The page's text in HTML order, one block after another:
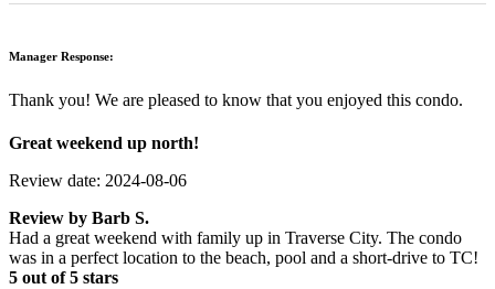
Manager Response:
Thank you! We are pleased to know that you enjoyed this condo.
Great weekend up north!
Review date: 2024-08-06
Review by Barb S.
Had a great weekend with family up in Traverse City. The condo
was in a perfect location to the beach, pool and a short-drive to TC!
5 out of 5 stars